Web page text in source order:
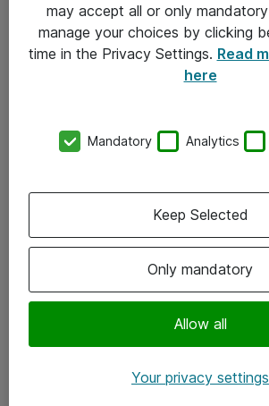
Kontakt
Kontor
Följ oss
Instagram
may accept all or only
manage your choices by clicking
time in the Privacy Settings. Read
here
Mandatory Analytics
Only mandatory
Allow all
Keep Selected
Your privacy settings